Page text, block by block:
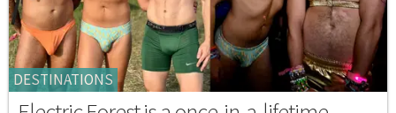
DESTINATIONS